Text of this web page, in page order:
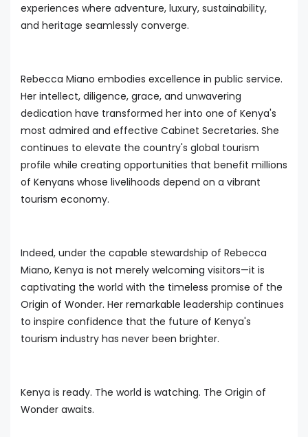
experiences where adventure, luxury, sustainability,
and heritage seamlessly converge.
Rebecca Miano embodies excellence in public service.
Her intellect, diligence, grace, and unwavering
dedication have transformed her into one of Kenya's
most admired and effective Cabinet Secretaries. She
continues to elevate the country's global tourism
profile while creating opportunities that benefit millions
of Kenyans whose livelihoods depend on a vibrant
tourism economy.
Indeed, under the capable stewardship of Rebecca
Miano, Kenya is not merely welcoming visitors—it is
captivating the world with the timeless promise of the
Origin of Wonder. Her remarkable leadership continues
to inspire confidence that the future of Kenya's
tourism industry has never been brighter.
Kenya is ready. The world is watching. The Origin of
Wonder awaits.